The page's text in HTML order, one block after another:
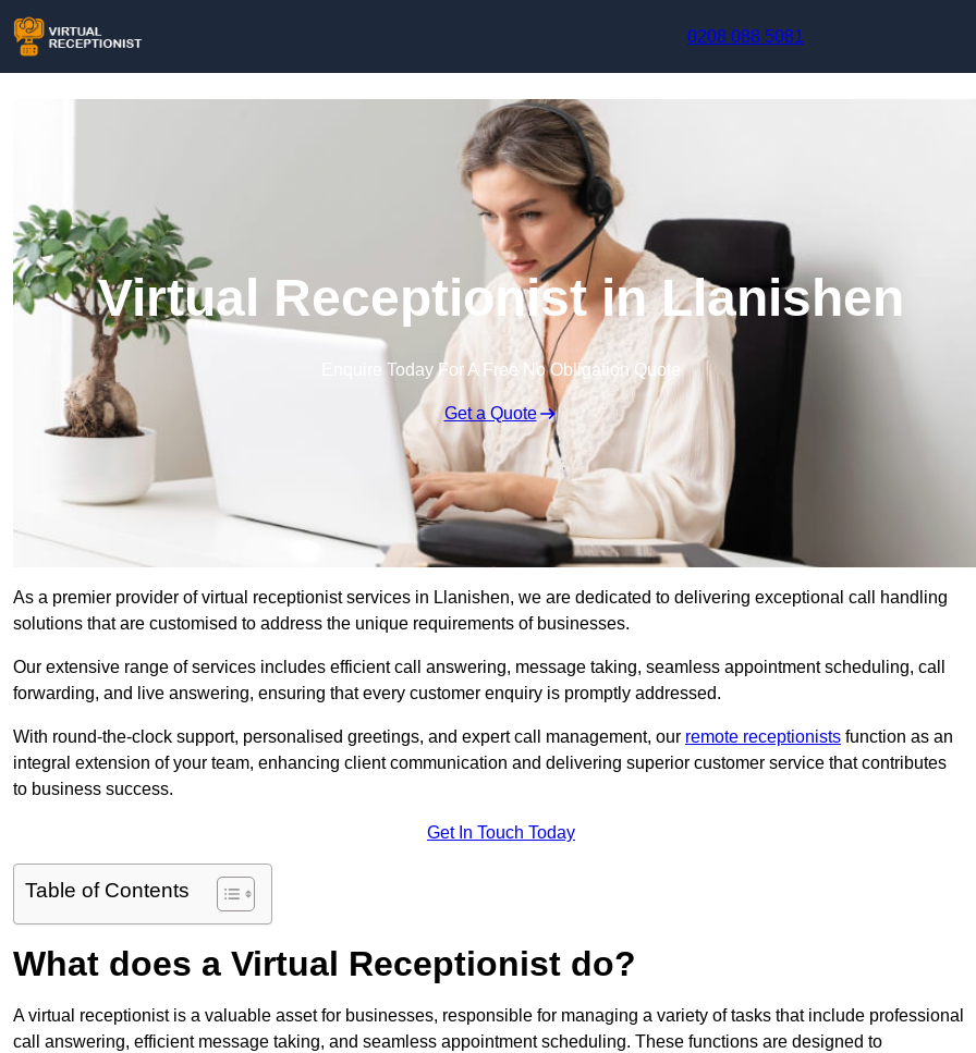
0208 088 5081
Virtual Receptionist in Llanishen
Enquire Today For A Free No Obligation Quote
Get a Quote
As a premier provider of virtual receptionist services in Llanishen, we are dedicated to delivering exceptional call handling
solutions that are customised to address the unique requirements of businesses.
Our extensive range of services includes efficient call answering, message taking, seamless appointment scheduling, call
forwarding, and live answering, ensuring that every customer enquiry is promptly addressed.
With round-the-clock support, personalised greetings, and expert call management, our remote receptionists function as an
integral extension of your team, enhancing client communication and delivering superior customer service that contributes
to business success.
Get In Touch Today
Table of Contents
What does a Virtual Receptionist do?
A virtual receptionist is a valuable asset for businesses, responsible for managing a variety of tasks that include professional
call answering, efficient message taking, and seamless appointment scheduling. These functions are designed to